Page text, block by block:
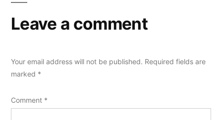
Leave a comment
Your email address will not be published. Required fields are
marked *
Comment *